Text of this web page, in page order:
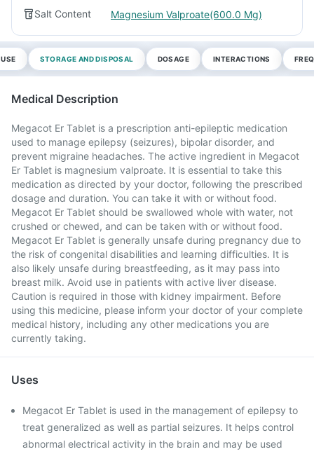
Salt Content Magnesium Valproate(600.0 Mg)
STORAGE AND DISPOSAL DOSAGE INTERACTIONS
Medical Description
Megacot Er Tablet is a prescription anti-epileptic medication
used to manage epilepsy (seizures), bipolar disorder, and
prevent migraine headaches. The active ingredient in Megacot
Er Tablet is magnesium valproate. It is essential to take this
medication as directed by your doctor, following the prescribed
dosage and duration. You can take it with or without food.
Megacot Er Tablet should be swallowed whole with water, not
crushed or chewed, and can be taken with or without food.
Megacot Er Tablet is generally unsafe during pregnancy due to
the risk of congenital disabilities and learning difficulties. It is
also likely unsafe during breastfeeding, as it may pass into
breast milk. Avoid use in patients with active liver disease.
Caution is required in those with kidney impairment. Before
using this medicine, please inform your doctor of your complete
medical history, including any other medications you are
currently taking.
Uses
Megacot Er Tablet is used in the management of epilepsy to
treat generalized as well as partial seizures. It helps control
abnormal electrical activity in the brain and may be used